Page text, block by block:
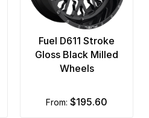
Fuel D611 Stroke
Gloss Black Milled
Wheels
from: $195.60